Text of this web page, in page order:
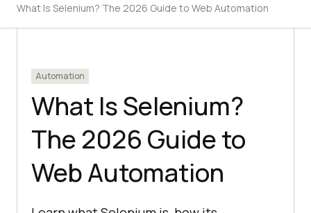
What Is Selenium? The 2026 Guide to Web Automation
Automation
What Is Selenium?
The 2026 Guide to
Web Automation